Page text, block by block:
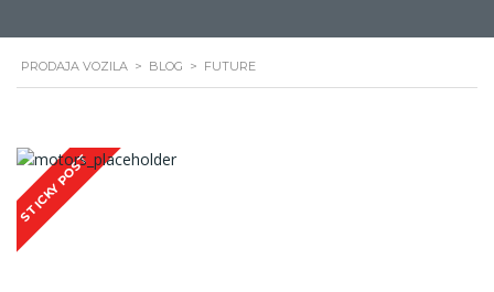
PRODAJA VOZILA > BLOG > FUTURE
STICKY POST